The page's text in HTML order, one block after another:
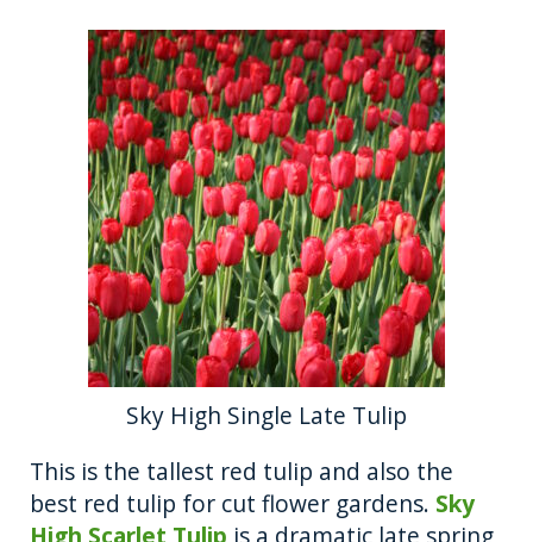
Sky High Single Late Tulip
This is the tallest red tulip and also the
best red tulip for cut flower gardens. Sky